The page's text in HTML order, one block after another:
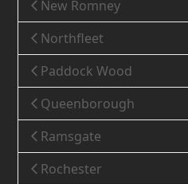
New Romney
Northfleet
Paddock Wood
Queenborough
Ramsgate
Rochester